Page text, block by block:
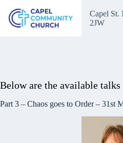
content
Capel St.
2JW
Invisible God.
Below are the available
Part 3 – Chaos goes to Order – 31st